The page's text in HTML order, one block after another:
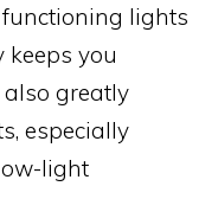
lights
you
greatly
especially
light